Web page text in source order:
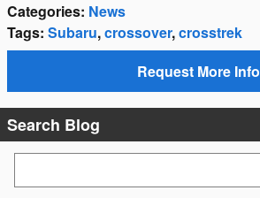
Categories: News
Tags: Subaru,crossover,crosstrek
Request More Info
Search Blog